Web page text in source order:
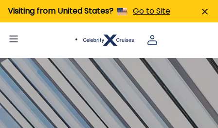
Visiting from United States? Go to Site